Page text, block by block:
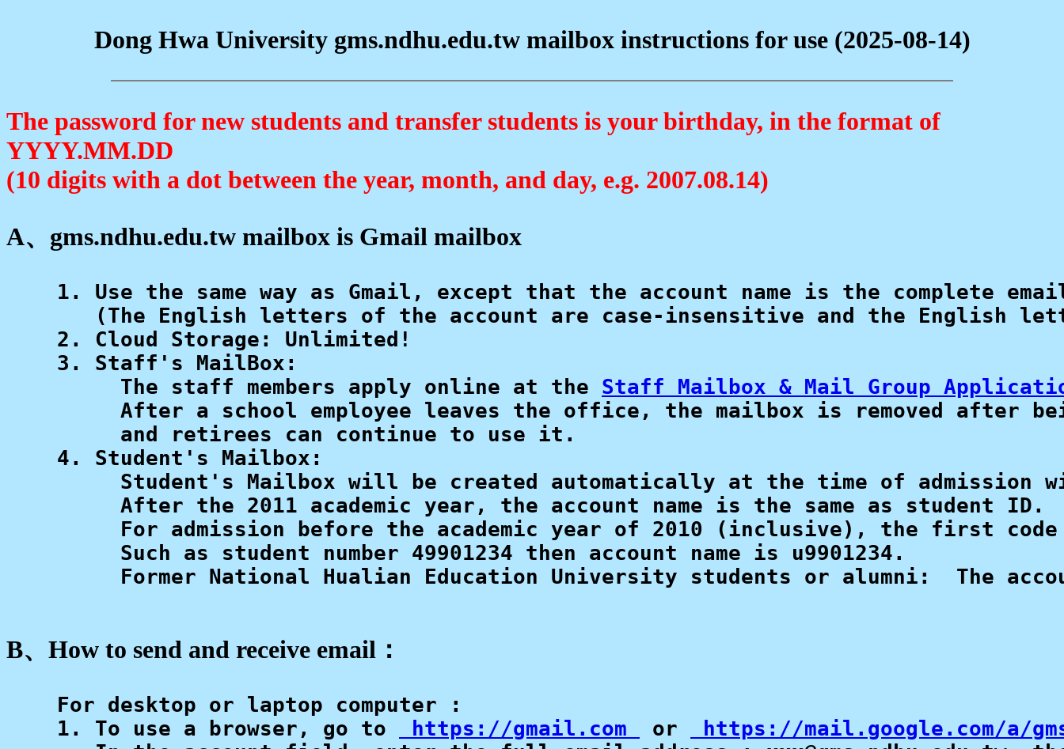
Dong Hwa University gms.ndhu.edu.tw mailbox instructions for use (2025-08-14)
The password for new students and transfer students is your birthday, in the format of
YYYY.MM.DD
(10 digits with a dot between the year, month, and day, e.g. 2007.08.14)
A、gms.ndhu.edu.tw mailbox is Gmail mailbox
1. Use the same way as Gmail, except that the account name is the complete
(The English letters of the account are case-insensitive and the English
    2. Cloud Storage: Unlimited!
    3. Staff's MailBox:
         The staff members apply online at the
Staff Mailbox & Mail Group
After a school employee leaves the office, the mailbox is removed after
         and retirees can continue to use it.
    4. Student's Mailbox:
Student's Mailbox will be created automatically at the time of admission
         After the 2011 academic year, the account name is the same as student ID.
For admission before the academic year of 2010 (inclusive), the first
         Such as student number 49901234 then account name is u9901234.
Former National Hualian Education University students or alumni:  The
B、How to send and receive email：
    For desktop or laptop computer :
    1. To use a browser, go to
https://gmail.com or
https://mail.google.com/a/